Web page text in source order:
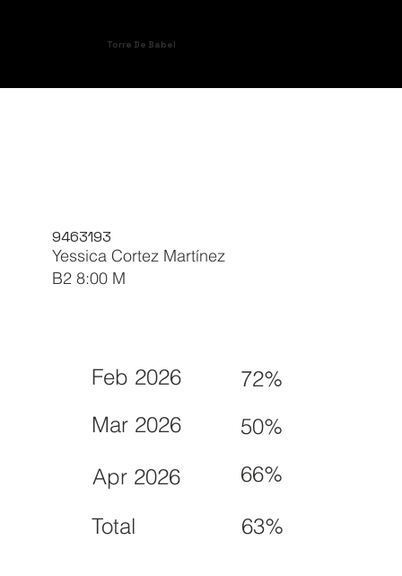
Torre De Babel
9463193
Yessica Cortez Martínez
B2 8:00 M
Feb 2026 72%
Mar 2026 50%
Apr 2026 66%
Total 63%